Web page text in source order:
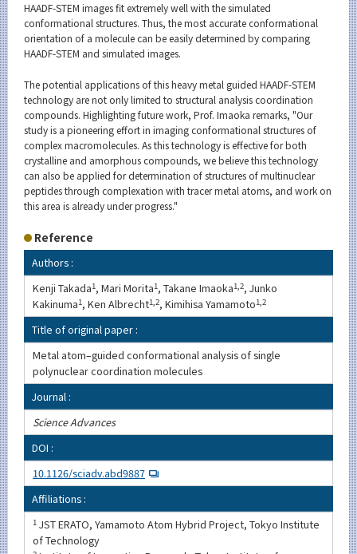
HAADF-STEM images fit extremely well with the simulated
conformational structures. Thus, the most accurate conformational
orientation of a molecule can be easily determined by comparing
HAADF-STEM and simulated images.
The potential applications of this heavy metal guided HAADF-STEM
technology are not only limited to structural analysis coordination
compounds. Highlighting future work, Prof. Imaoka remarks, "Our
study is a pioneering effort in imaging conformational structures of
complex macromolecules. As this technology is effective for both
crystalline and amorphous compounds, we believe this technology
can also be applied for determination of structures of multinuclear
peptides through complexation with tracer metal atoms, and work on
this area is already under progress."
Reference
Authors :
Kenji Takada1, Mari Morita1, Takane Imaoka1,2, Junko
Kakinuma1, Ken Albrecht1,2, Kimihisa Yamamoto1,2
Title of original paper :
Metal atom–guided conformational analysis of single
polynuclear coordination molecules
Journal :
Science Advances
DOI :
10.1126/sciadv.abd9887
Affiliations :
1 JST ERATO, Yamamoto Atom Hybrid Project, Tokyo Institute
of Technology